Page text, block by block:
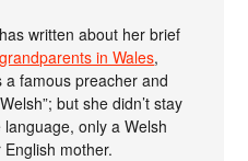
written about her brief
in Wales,
famous preacher and
but she didn’t stay
only a Welsh
mother.